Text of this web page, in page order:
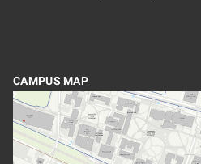
CAMPUS MAP